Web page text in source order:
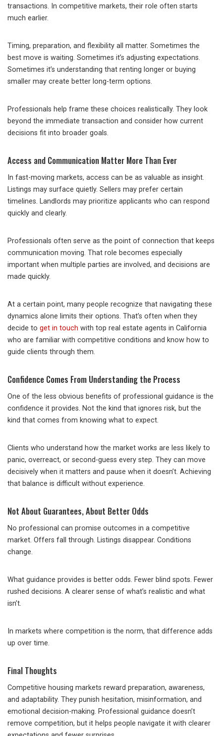
transactions. In competitive markets, their role often starts
much earlier.
Timing, preparation, and flexibility all matter. Sometimes the
best move is waiting. Sometimes it’s adjusting expectations.
Sometimes it’s understanding that renting longer or buying
smaller may create better long-term options.
Professionals help frame these choices realistically. They look
beyond the immediate transaction and consider how current
decisions fit into broader goals.
Access and Communication Matter More Than Ever
In fast-moving markets, access can be as valuable as insight.
Listings may surface quietly. Sellers may prefer certain
timelines. Landlords may prioritize applicants who can respond
quickly and clearly.
Professionals often serve as the point of connection that keeps
communication moving. That role becomes especially
important when multiple parties are involved, and decisions are
made quickly.
At a certain point, many people recognize that navigating these
dynamics alone limits their options. That’s often when they
decide to get in touch with top real estate agents in California
who are familiar with competitive conditions and know how to
guide clients through them.
Confidence Comes From Understanding the Process
One of the less obvious benefits of professional guidance is the
confidence it provides. Not the kind that ignores risk, but the
kind that comes from knowing what to expect.
Clients who understand how the market works are less likely to
panic, overreact, or second-guess every step. They can move
decisively when it matters and pause when it doesn’t. Achieving
that balance is difficult without experience.
Not About Guarantees, About Better Odds
No professional can promise outcomes in a competitive
market. Offers fall through. Listings disappear. Conditions
change.
What guidance provides is better odds. Fewer blind spots. Fewer
rushed decisions. A clearer sense of what’s realistic and what
isn’t.
In markets where competition is the norm, that difference adds
up over time.
Final Thoughts
Competitive housing markets reward preparation, awareness,
and adaptability. They punish hesitation, misinformation, and
emotional decision-making. Professional guidance doesn’t
remove competition, but it helps people navigate it with clearer